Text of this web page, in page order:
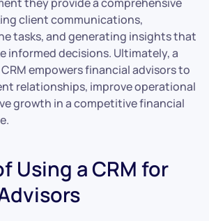
client communications,
tasks, and generating insights that
informed decisions. Ultimately, a
empowers financial advisors to
relationships, improve operational
growth in a competitive financial
Using a CRM for